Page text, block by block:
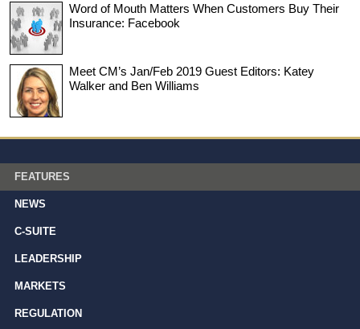
Word of Mouth Matters When Customers Buy Their
Insurance: Facebook
Meet CM’s Jan/Feb 2019 Guest Editors: Katey
Walker and Ben Williams
FEATURES
NEWS
C-SUITE
LEADERSHIP
MARKETS
REGULATION